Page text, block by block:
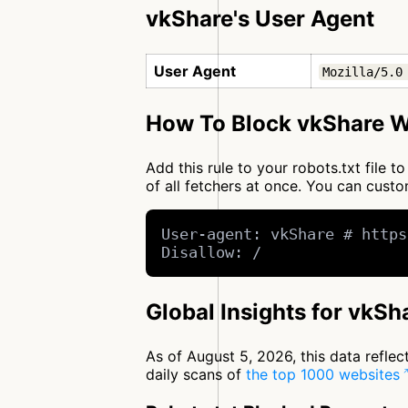
vkShare's User Agent
User Agent Mozilla/5.0
How To Block vkShare
Add this rule to your robots.txt file
of all fetchers at once. You can
User-agent: vkShare #
Disallow: /
Global Insights for
As of August 5, 2026, this data
daily scans of the top 1000 websites